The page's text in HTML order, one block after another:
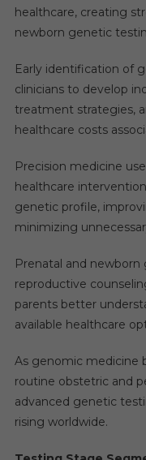
healthcare, creating
newborn genetic
Early identification of
clinicians to develop
treatment strategies,
healthcare costs
Precision medicine
healthcare
genetic profile,
minimizing
Prenatal and
reproductive
parents better
available healthcare
As genomic medicine
routine obstetric and
advanced genetic
rising worldwide.